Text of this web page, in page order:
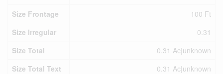
Size Frontage
100 Ft
Size Irregular
0.31
Size Total
0.31 Ac|unknown
Size Total Text
0.31 Ac|unknown